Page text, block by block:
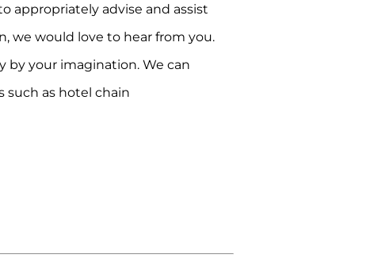
appropriately advise and assist
we would love to hear from you.
by your imagination. We can
such as hotel chain